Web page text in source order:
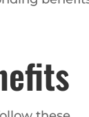
these